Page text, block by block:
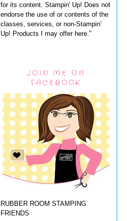
for its content. Stampin' Up! Does not
endorse the use of or contents of the
classes, services, or non-Stampin'
Up! Products I may offer here."
JOIN ME ON
FACEBOOK
RUBBER ROOM STAMPING
FRIENDS